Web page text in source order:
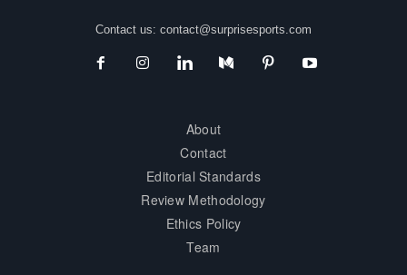
Contact us: contact@surprisesports.com
About
Contact
Editorial Standards
Review Methodology
Ethics Policy
Team